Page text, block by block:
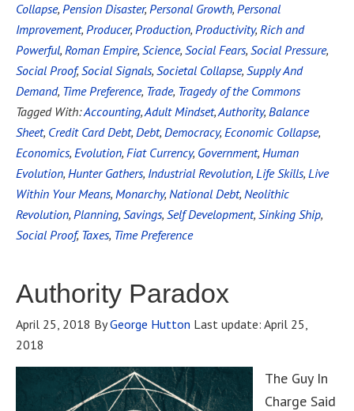
Collapse, Pension Disaster, Personal Growth, Personal
Improvement, Producer, Production, Productivity, Rich and
Powerful, Roman Empire, Science, Social Fears, Social Pressure,
Social Proof,Social Signals, Societal Collapse, Supply And
Demand, Time Preference, Trade, Tragedy of the Commons
Tagged With:Accounting,Adult Mindset,Authority, Balance
Sheet, Credit Card Debt, Debt, Democracy, Economic Collapse,
Economics, Evolution, Fiat Currency, Government, Human
Evolution, Hunter Gathers, Industrial Revolution, Life Skills, Live
Within Your Means, Monarchy, National Debt, Neolithic
Revolution, Planning, Savings, Self Development, Sinking Ship,
Social Proof, Taxes, Time Preference
Authority Paradox
April 25, 2018 ByGeorge Hutton Last update: April 25,
2018
The Guy In
Charge Said